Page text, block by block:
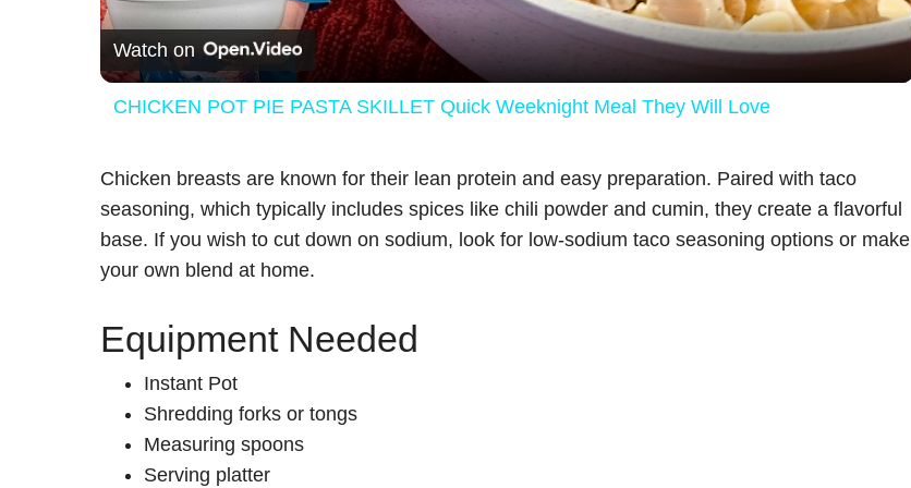
a
y
i
Watch on
CHICKEN POT PIE PASTA SKILLET Quick Weeknight Meal They Will Love
Chicken breasts are known for their lean protein and easy preparation. Paired with taco
seasoning, which typically includes spices like chili powder and cumin, they create a flavorful
base. If you wish to cut down on sodium, look for low-sodium taco seasoning options or make
your own blend at home.
Equipment Needed
Instant Pot
Shredding forks or tongs
Measuring spoons
Serving platter